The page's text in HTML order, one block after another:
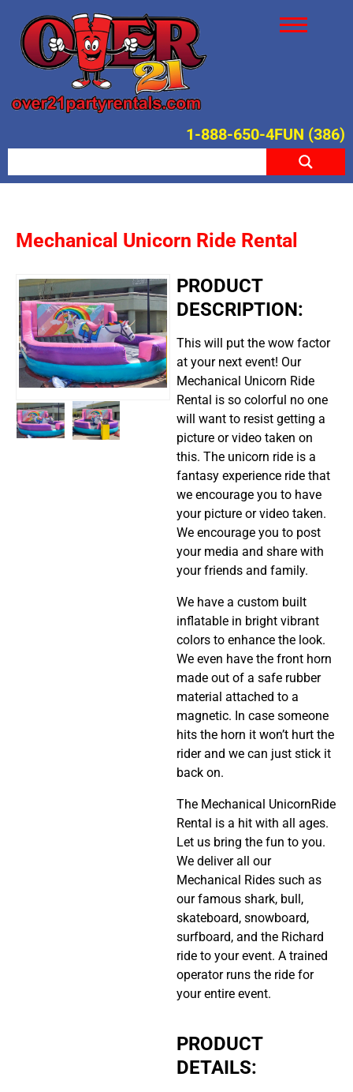
1-888-650-4FUN (386)
Mechanical Unicorn Ride Rental
PRODUCT
DESCRIPTION:
This will put the wow factor
at your next event! Our
Mechanical Unicorn Ride
Rental is so colorful no one
will want to resist getting a
picture or video taken on
this. The unicorn ride is a
fantasy experience ride that
we encourage you to have
your picture or video taken.
We encourage you to post
your media and share with
your friends and family.
We have a custom built
inflatable in bright vibrant
colors to enhance the look.
We even have the front horn
made out of a safe rubber
material attached to a
magnetic. In case someone
hits the horn it won’t hurt the
rider and we can just stick it
back on.
The Mechanical UnicornRide
Rental is a hit with all ages.
Let us bring the fun to you.
We deliver all our
Mechanical Rides such as
our famous shark, bull,
skateboard, snowboard,
surfboard, and the Richard
ride to your event. A trained
operator runs the ride for
your entire event.
PRODUCT
DETAILS: